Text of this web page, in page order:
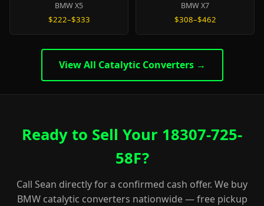
BMW X5
$222–$333
BMW X7
$308–$462
View All Catalytic Converters →
Ready to Sell Your 18307-725-
58F?
Call Sean directly for a confirmed cash offer. We buy
BMW catalytic converters nationwide — free pickup